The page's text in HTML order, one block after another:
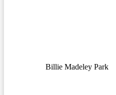
Billie Madeley Park